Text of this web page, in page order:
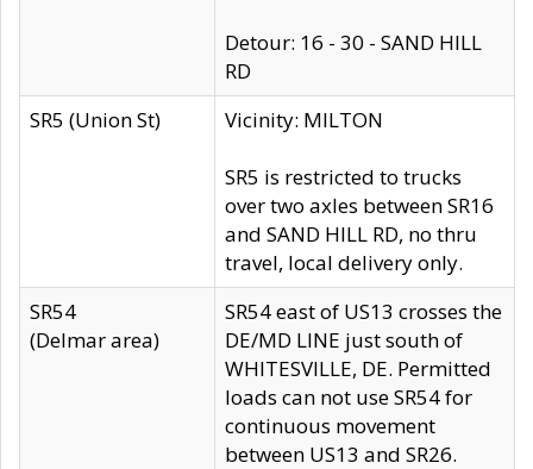
Detour: 16 - 30 - SAND HILL
RD
SR5 (Union St)
Vicinity: MILTON
SR5 is restricted to trucks
over two axles between SR16
and SAND HILL RD, no thru
travel, local delivery only.
SR54
(Delmar area)
SR54 east of US13 crosses the
DE/MD LINE just south of
WHITESVILLE, DE. Permitted
loads can not use SR54 for
continuous movement
between US13 and SR26.